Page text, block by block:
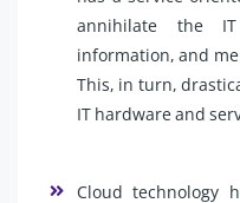
annihilate the
information, and
This, in turn,
IT hardware and
Cloud technology